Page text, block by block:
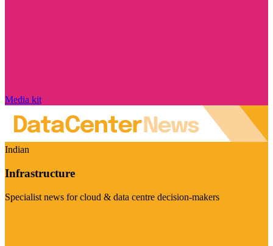
Media kit
Indian
Infrastructure
Specialist news for cloud & data centre decision-makers